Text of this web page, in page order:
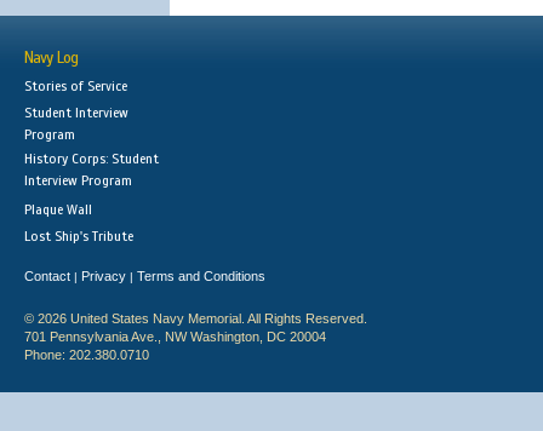
Navy Log
Stories of Service
Student Interview
Program
History Corps: Student
Interview Program
Plaque Wall
Lost Ship's Tribute
Contact | Privacy | Terms and Conditions
© 2026 United States Navy Memorial. All Rights Reserved.
701 Pennsylvania Ave., NW Washington, DC 20004
Phone: 202.380.0710